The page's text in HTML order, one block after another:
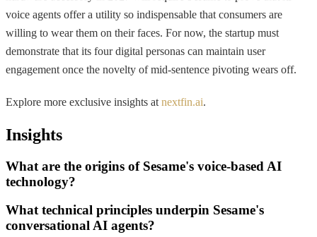
voice agents offer a utility so indispensable that consumers are
willing to wear them on their faces. For now, the startup must
demonstrate that its four digital personas can maintain user
engagement once the novelty of mid-sentence pivoting wears off.
Explore more exclusive insights at nextfin.ai.
Insights
What are the origins of Sesame's voice-based AI
technology?
What technical principles underpin Sesame's
conversational AI agents?